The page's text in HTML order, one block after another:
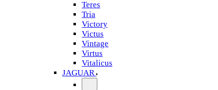
Teres
Tria
Victory
Victus
Vintage
Virtus
Vitalicus
JAGUAR